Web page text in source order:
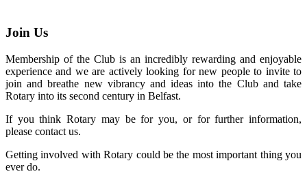
Join Us
Membership of the Club is an incredibly rewarding and enjoyable
experience and we are actively looking for new people to invite to
join and breathe new vibrancy and ideas into the Club and take
Rotary into its second century in Belfast.
If you think Rotary may be for you, or for further information,
please contact us.
Getting involved with Rotary could be the most important thing you
ever do.